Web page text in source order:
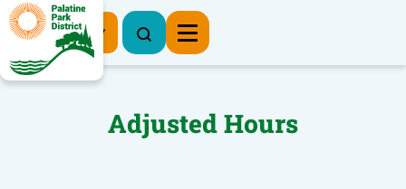
Register Now
Adjusted Hours